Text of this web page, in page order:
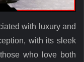
with luxury and
with its sleek
who love both